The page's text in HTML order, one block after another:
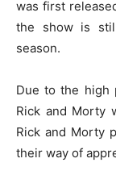
was first
the show is
season.
Due to the high
Rick and Morty
Rick and Morty
their way of